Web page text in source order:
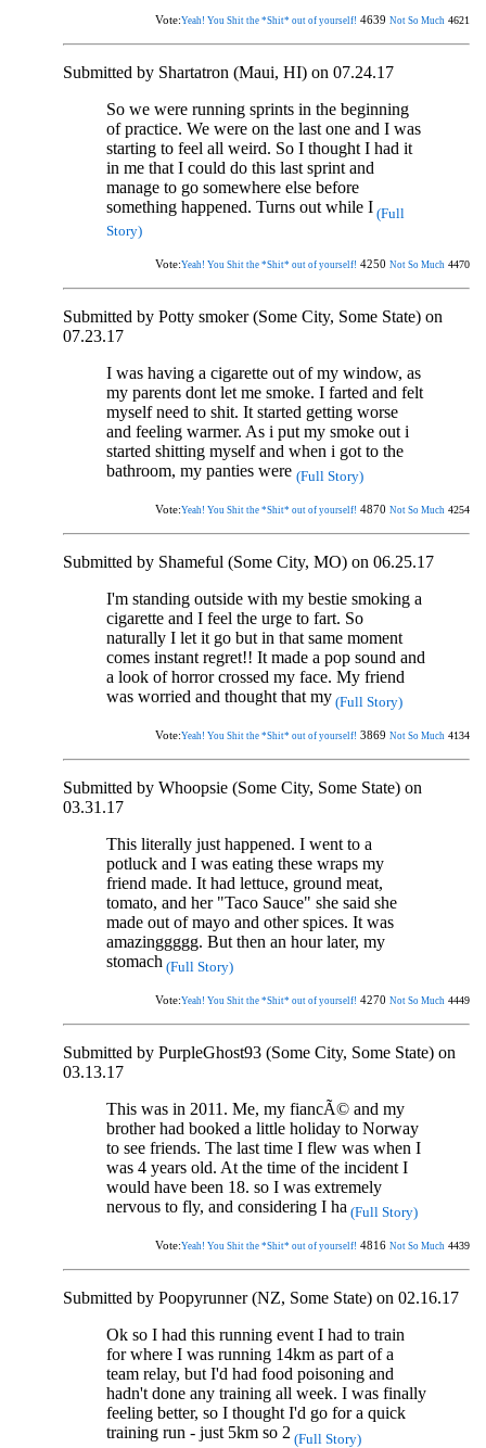
Vote:Yeah! You Shit the *Shit* out of yourself! 4639 Not So Much 4621
Submitted by Shartatron (Maui, HI) on 07.24.17
So we were running sprints in the beginning
of practice. We were on the last one and I was
starting to feel all weird. So I thought I had it
in me that I could do this last sprint and
manage to go somewhere else before
something happened. Turns out while I (Full
Story)
Vote:Yeah! You Shit the *Shit* out of yourself! 4250 Not So Much 4470
Submitted by Potty smoker (Some City, Some State) on
07.23.17
I was having a cigarette out of my window, as
my parents dont let me smoke. I farted and felt
myself need to shit. It started getting worse
and feeling warmer. As i put my smoke out i
started shitting myself and when i got to the
bathroom, my panties were (Full Story)
Vote:Yeah! You Shit the *Shit* out of yourself! 4870 Not So Much 4254
Submitted by Shameful (Some City, MO) on 06.25.17
I'm standing outside with my bestie smoking a
cigarette and I feel the urge to fart. So
naturally I let it go but in that same moment
comes instant regret!! It made a pop sound and
a look of horror crossed my face. My friend
was worried and thought that my (Full Story)
Vote:Yeah! You Shit the *Shit* out of yourself! 3869 Not So Much 4134
Submitted by Whoopsie (Some City, Some State) on
03.31.17
This literally just happened. I went to a
potluck and I was eating these wraps my
friend made. It had lettuce, ground meat,
tomato, and her "Taco Sauce" she said she
made out of mayo and other spices. It was
amazinggggg. But then an hour later, my
stomach (Full Story)
Vote:Yeah! You Shit the *Shit* out of yourself! 4270 Not So Much 4449
Submitted by PurpleGhost93 (Some City, Some State) on
03.13.17
This was in 2011. Me, my fiancÃ© and my
brother had booked a little holiday to Norway
to see friends. The last time I flew was when I
was 4 years old. At the time of the incident I
would have been 18. so I was extremely
nervous to fly, and considering I ha (Full Story)
Vote:Yeah! You Shit the *Shit* out of yourself! 4816 Not So Much 4439
Submitted by Poopyrunner (NZ, Some State) on 02.16.17
Ok so I had this running event I had to train
for where I was running 14km as part of a
team relay, but I'd had food poisoning and
hadn't done any training all week. I was finally
feeling better, so I thought I'd go for a quick
training run - just 5km so 2 (Full Story)